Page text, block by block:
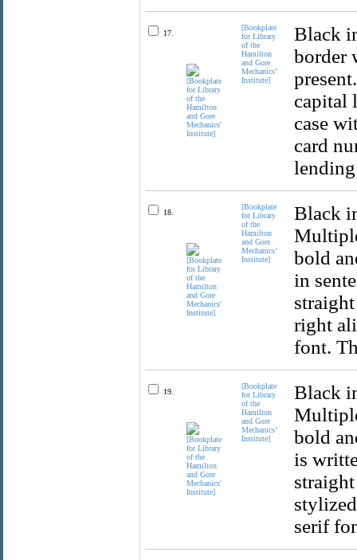
17.
[Bookplate
for Library
of the
Hamilton
and Gore
Mechanics’
Institute]
Black
border
capital
case
card
18.
[Bookplate
for Library
of the
Hamilton
and Gore
Mechanics’
Institute]
Black
bold
in
right
font.
19.
[Bookplate
for Library
of the
Hamilton
and Gore
Mechanics’
Institute]
Black
bold
is
serif